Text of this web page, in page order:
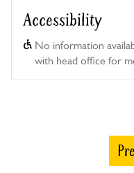
Accessibility
No information
with head office for